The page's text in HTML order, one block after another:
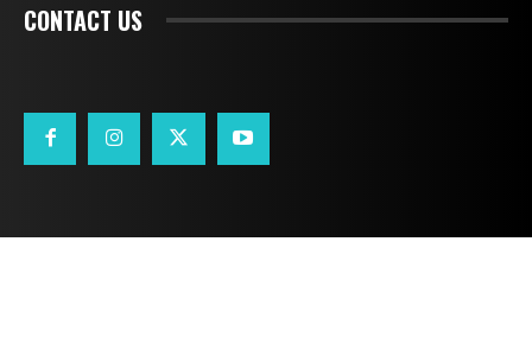
CONTACT US